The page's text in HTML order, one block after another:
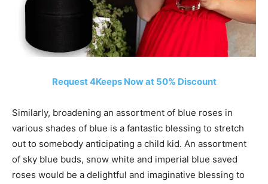
Request 4Keeps Now at 50% Discount
Similarly, broadening an assortment of blue roses in
various shades of blue is a fantastic blessing to stretch
out to somebody anticipating a child kid. An assortment
of sky blue buds, snow white and imperial blue saved
roses would be a delightful and imaginative blessing to